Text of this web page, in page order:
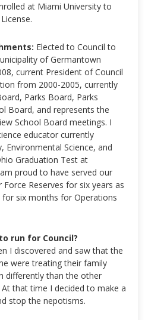
at Miami University to
Elected to Council to
of Germantown
current President of Council
from 2000-2005, currently
Parks Board, Parks
Board, and represents the
School Board meetings. I
educator currently
Environmental Science, and
Graduation Test at
proud to have served our
Force Reserves for six years as
six months for Operations
run for Council?
I discovered and saw that the
were treating their family
differently than the other
that time I decided to make a
stop the nepotisms.